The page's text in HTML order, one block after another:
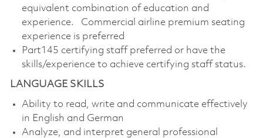
equivalent combination of education and
experience. Commercial airline premium seating
experience is preferred
Part145 certifying staff preferred or have the
skills/experience to achieve certifying staff status.
LANGUAGE SKILLS
Ability to read, write and communicate effectively
in English and German
Analyze, and interpret general professional